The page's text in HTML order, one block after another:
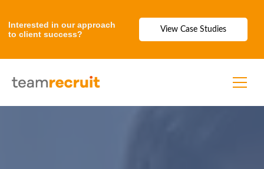
Interested in our approach
to client success?
View Case Studies